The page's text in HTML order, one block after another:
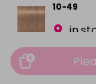
10-49
in
12-0
in